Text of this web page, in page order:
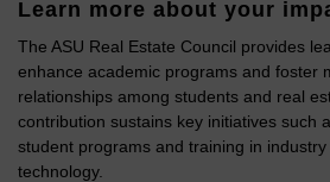
Learn more about your
The ASU Real Estate Council provides
enhance academic programs and foster
relationships among students and real
contribution sustains key initiatives such
student programs and training in
technology.